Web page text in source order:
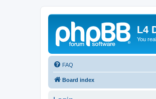
L4
You
FAQ
Board index